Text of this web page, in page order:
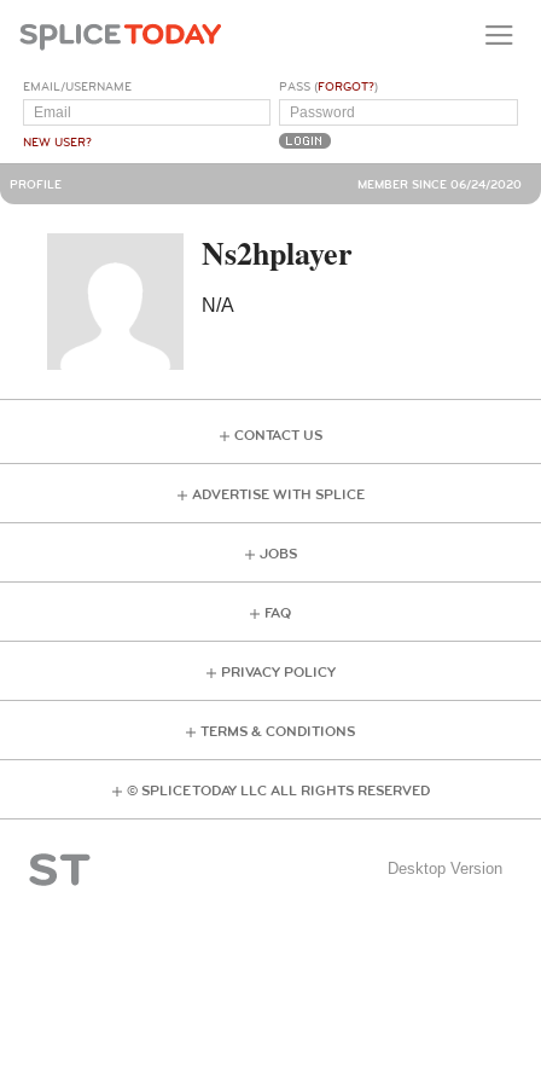
EMAIL/USERNAME
NEW USER?
PASS (FORGOT?)
PROFILE MEMBER SINCE 06/24/2020
Ns2hplayer
N/A
CONTACT US
ADVERTISE WITH SPLICE
JOBS
FAQ
PRIVACY POLICY
TERMS & CONDITIONS
© SPLICE TODAY LLC ALL RIGHTS RESERVED
Desktop Version